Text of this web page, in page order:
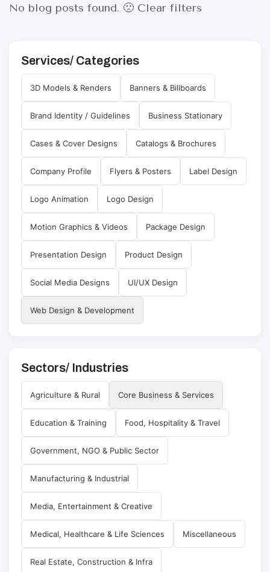
No blog posts found. 🙁 Clear filters
Services/ Categories
3D Models & Renders Banners & Billboards
Brand Identity / Guidelines Business Stationary
Cases & Cover Designs Catalogs & Brochures
Company Profile Flyers & Posters Label Design
Logo Animation Logo Design
Motion Graphics & Videos Package Design
Presentation Design Product Design
Social Media Designs UI/UX Design
Web Design & Development
Sectors/ Industries
Agriculture & Rural Core Business & Services
Education & Training Food, Hospitality & Travel
Government, NGO & Public Sector
Manufacturing & Industrial
Media, Entertainment & Creative
Medical, Healthcare & Life Sciences Miscellaneous
Real Estate, Construction & Infra